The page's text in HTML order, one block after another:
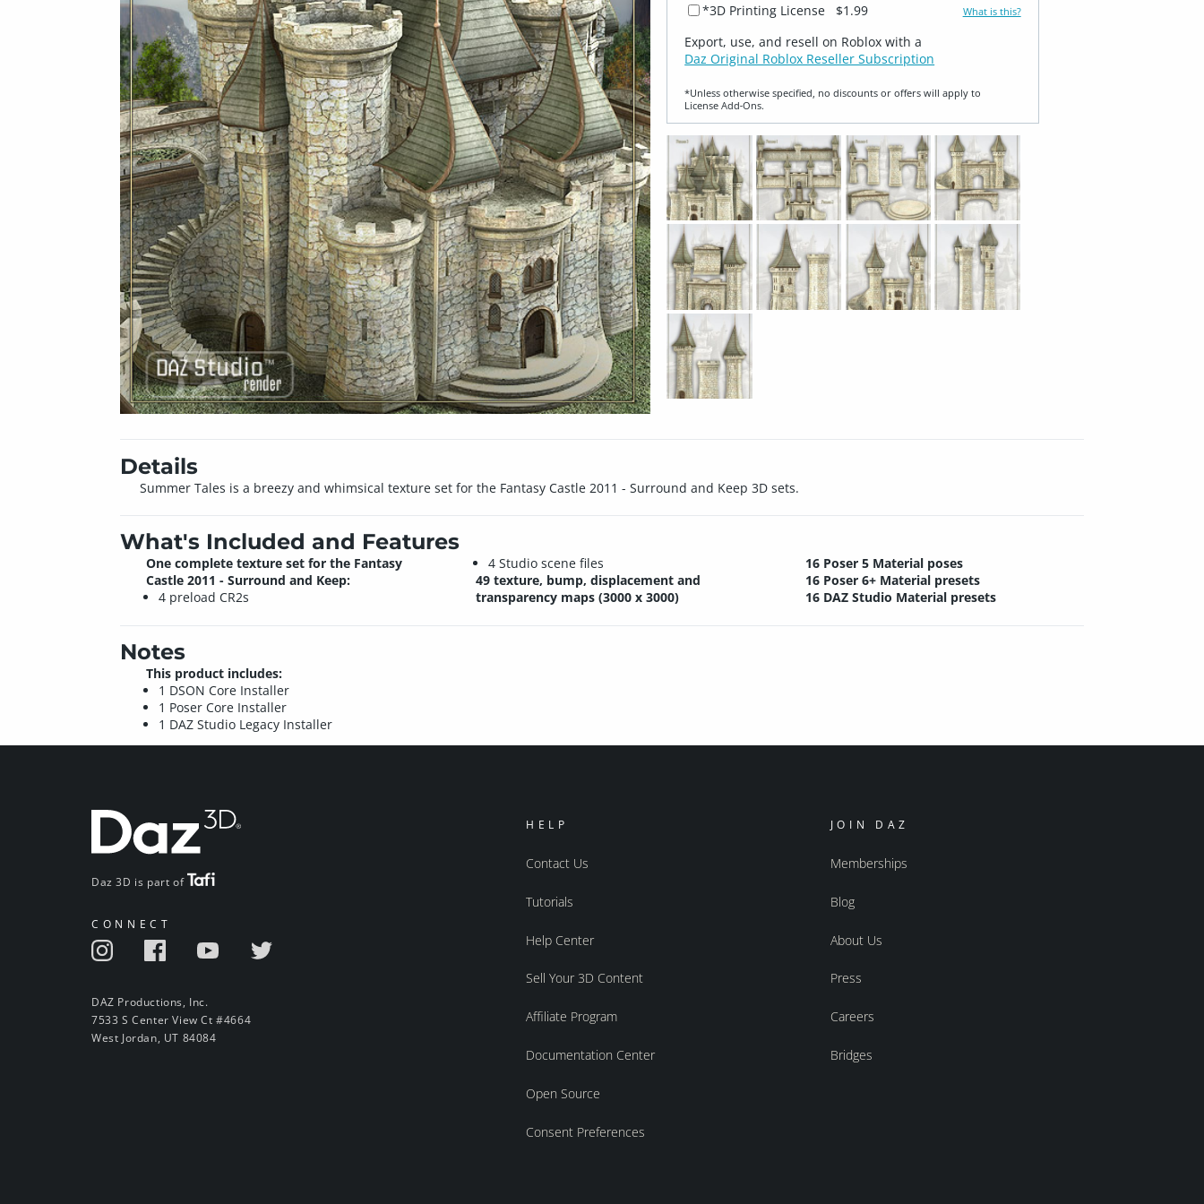
*3D Printing License $1.99 What is this?
Export, use, and resell on Roblox with a
Daz Original Roblox Reseller Subscription
*Unless otherwise specified, no discounts or offers will apply to
License Add‑Ons.
Details
Summer Tales is a breezy and whimsical texture set for the Fantasy Castle 2011 - Surround and Keep 3D sets.
What's Included and Features
One complete texture set for the Fantasy
Castle 2011 - Surround and Keep:
4 preload CR2s
4 Studio scene files
49 texture, bump, displacement and
transparency maps (3000 x 3000)
16 Poser 5 Material poses
16 Poser 6+ Material presets
16 DAZ Studio Material presets
Notes
This product includes:
1 DSON Core Installer
1 Poser Core Installer
1 DAZ Studio Legacy Installer
Daz 3D is part of
CONNECT
DAZ Productions, Inc.
7533 S Center View Ct #4664
West Jordan, UT 84084
HELP
Contact Us
Tutorials
Help Center
Sell Your 3D Content
Affiliate Program
Documentation Center
Open Source
Consent Preferences
JOIN DAZ
Memberships
Blog
About Us
Press
Careers
Bridges